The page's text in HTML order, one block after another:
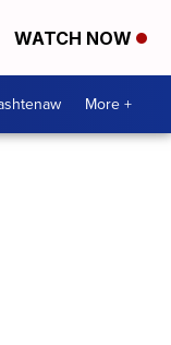
WATCH NOW
More +